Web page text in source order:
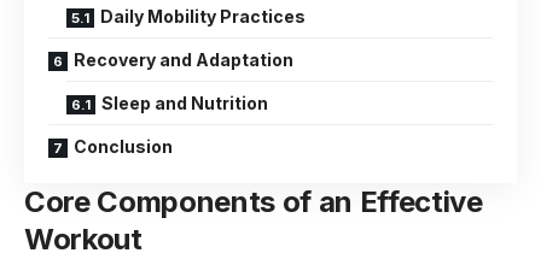
Daily Mobility Practices
Recovery and Adaptation
Sleep and Nutrition
Conclusion
Core Components of an Effective
Workout